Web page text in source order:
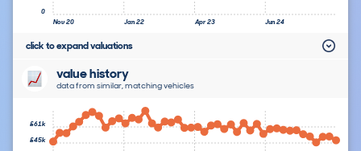
Nov 20 Jan 22 Apr 23 Jun 24
0
click to expand valuations
value history
data from similar, matching vehicles
£45k
£61k